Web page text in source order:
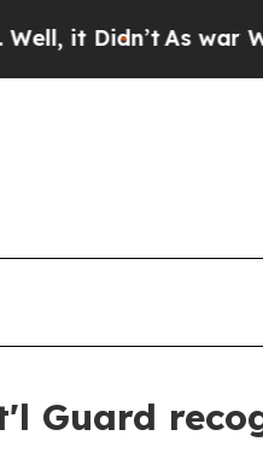
Didn’tAs war With
Guard